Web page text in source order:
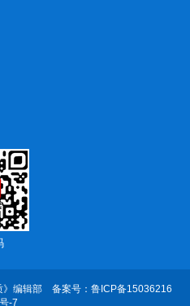
》编辑部 备案号： 鲁ICP备15036216
号-7